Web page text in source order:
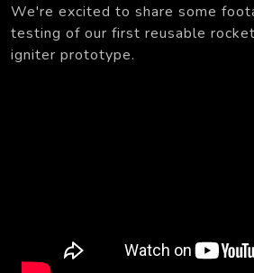
We're excited to share some
testing of our first reusable
igniter prototype.